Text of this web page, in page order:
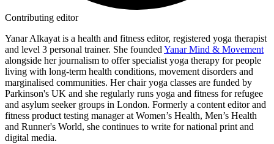
Contributing editor
Yanar Alkayat is a health and fitness editor, registered yoga therapist
and level 3 personal trainer. She founded Yanar Mind & Movement
alongside her journalism to offer specialist yoga therapy for people
living with long-term health conditions, movement disorders and
marginalised communities. Her chair yoga classes are funded by
Parkinson's UK and she regularly runs yoga and fitness for refugee
and asylum seeker groups in London. Formerly a content editor and
fitness product testing manager at Women’s Health, Men’s Health
and Runner's World, she continues to write for national print and
digital media.